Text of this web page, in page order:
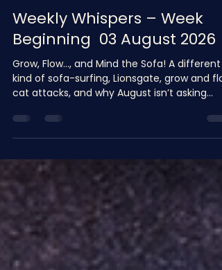
shazenewman
4 days ago
8 min read
Weekly Whispers – Week
Beginning 03 August 2026
Grow, Flow…, and Mind the Sofa! A different
politely. 🌻 A Little Hello from Me, and where
shall we begin? I know I always say, ‘it’s been
one of those weeks’, but it truly has.
one of those weeks…, you know the sort I
mean, You wake up thinking you’ll have a
productive Monday, and by teatime you’ve
disagreed with Artificial Intelligence, held a
heart-to- heart with your dog, qu